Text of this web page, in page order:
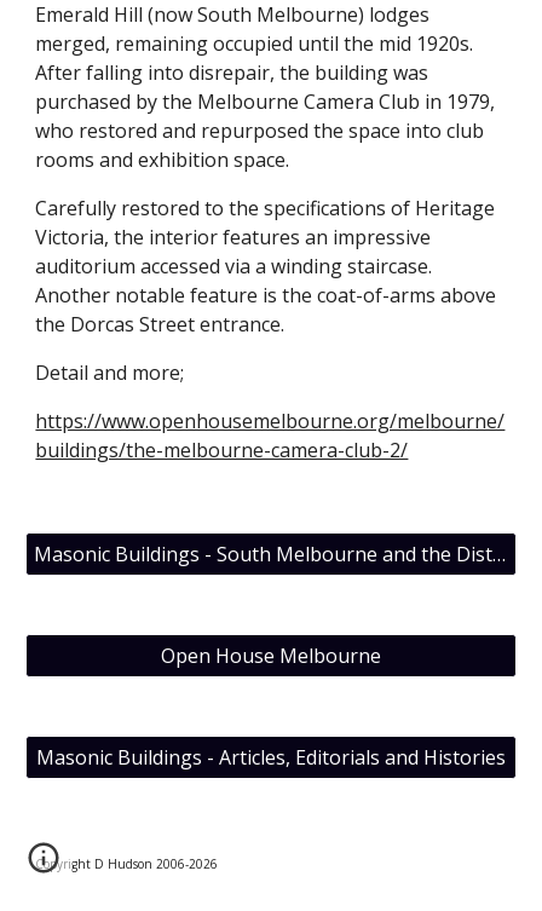
Emerald Hill (now South Melbourne) lodges
merged, remaining occupied until the mid 1920s.
After falling into disrepair, the building was
purchased by the Melbourne Camera Club in 1979,
who restored and repurposed the space into club
rooms and exhibition space.
Carefully restored to the specifications of Heritage
Victoria, the interior features an impressive
auditorium accessed via a winding staircase.
Another notable feature is the coat-of-arms above
the Dorcas Street entrance.
Detail and more;
https://www.openhousemelbourne.org/melbourne/
buildings/the-melbourne-camera-club-2/
Masonic Buildings - South Melbourne and the District Grand Lodge of Victoria
Open House Melbourne
Masonic Buildings - Articles, Editorials and Histories
Copyright D Hudson 2006-2026